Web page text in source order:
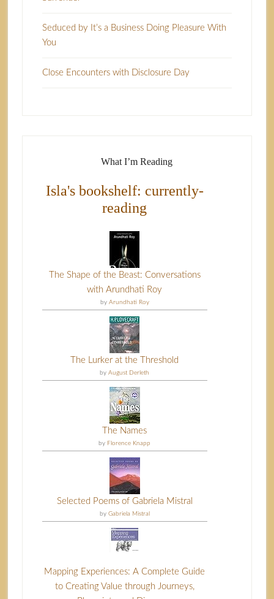
Seduced by It’s a Business Doing Pleasure With
You
Close Encounters with Disclosure Day
What I’m Reading
Isla's bookshelf: currently-
reading
The Shape of the Beast: Conversations
with Arundhati Roy
by Arundhati Roy
The Lurker at the Threshold
byAugust Derleth
The Names
by Florence Knapp
Selected Poems of Gabriela Mistral
by Gabriela Mistral
Mapping Experiences: A Complete Guide
to Creating Value through Journeys,